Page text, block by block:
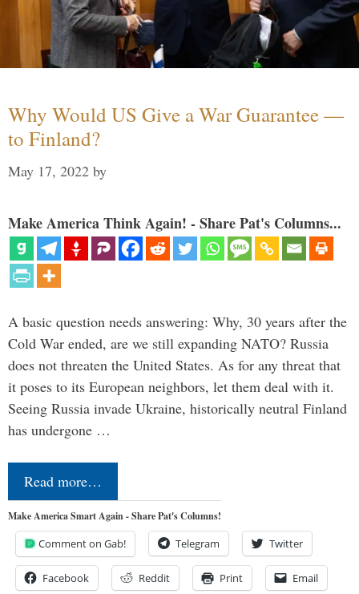
Why Would US Give a War Guarantee —
to Finland?
May 17, 2022 by
Make America Think Again! - Share Pat's Columns...
A basic question needs answering: Why, 30 years after the
Cold War ended, are we still expanding NATO? Russia
does not threaten the United States. As for any threat that
it poses to its European neighbors, let them deal with it.
Seeing Russia invade Ukraine, historically neutral Finland
has undergone …
Read more…
Make America Smart Again - Share Pat's Columns!
Comment on Gab! Telegram Twitter
Facebook Reddit Print Email